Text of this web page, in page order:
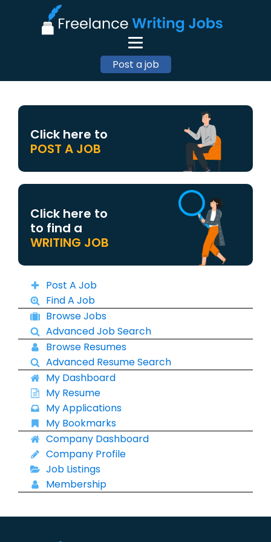
Post a job
Click here to
POST A JOB
Click here to
to find a
WRITING JOB
Post A Job
Find A Job
Browse Jobs
Advanced Job Search
Browse Resumes
Advanced Resume Search
My Dashboard
My Resume
My Applications
My Bookmarks
Company Dashboard
Company Profile
Job Listings
Membership